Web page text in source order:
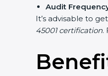
Audit
It’s advisable to
45001 certification.